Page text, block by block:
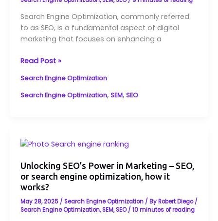
Search Engine Optimization, commonly referred
to as SEO, is a fundamental aspect of digital
marketing that focuses on enhancing a
Strategies
Read Post »
Search Engine Optimization
Search Engine Optimization, SEM, SEO
Unlocking SEO’s Power in Marketing – SEO,
or search engine optimization, how it
works?
May 28, 2025 / Search Engine Optimization/ ByRobert Diego/
Search Engine Optimization,SEM,SEO/ 10 minutes of reading
Unlocking
Power
in
Marketing
–
SEO,